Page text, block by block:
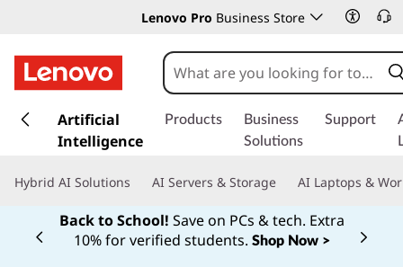
Lenovo Pro Business Store
k
t
Artificial
Intelligence
Products
Business
Solutions
Support
Hybrid AI Solutions AI Servers & Storage AI Laptops &
Back to School! Save on PCs & tech. Extra
10% for verified students. Shop Now >
Currently displaying item 1 of